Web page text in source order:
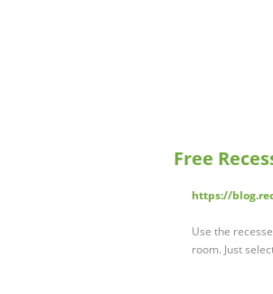
Free
https://
Use the
room. Just